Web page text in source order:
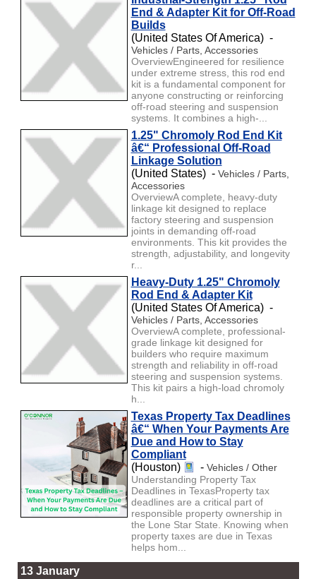
End & Adapter Kit for Off-Road
Builds
(United States Of America) -
Vehicles / Parts, Accessories
OverviewEngineered for resilience
under extreme stress, this rod end
kit is a fundamental component for
anyone constructing or reinforcing
off-road steering and suspension
systems. It combines a high-...
1.25" Chromoly Rod End Kit
â€“ Professional Off-Road
Linkage Solution
(United States) - Vehicles / Parts,
Accessories
OverviewA complete, heavy-duty
linkage kit designed to replace
factory steering and suspension
joints in demanding off-road
environments. This kit provides the
strength, adjustability, and longevity
r...
Heavy-Duty 1.25" Chromoly
Rod End & Adapter Kit
(United States Of America) -
Vehicles / Parts, Accessories
OverviewA complete, professional-
grade linkage kit designed for
builders who require maximum
strength and reliability in off-road
steering and suspension systems.
This kit pairs a high-load chromoly
h...
Texas Property Tax Deadlines
â€“ When Your Payments Are
Due and How to Stay
Compliant
(Houston)
- Vehicles / Other
Understanding Property Tax
Deadlines in TexasProperty tax
deadlines are a critical part of
responsible property ownership in
the Lone Star State. Knowing when
property taxes are due in Texas
helps hom...
13 January